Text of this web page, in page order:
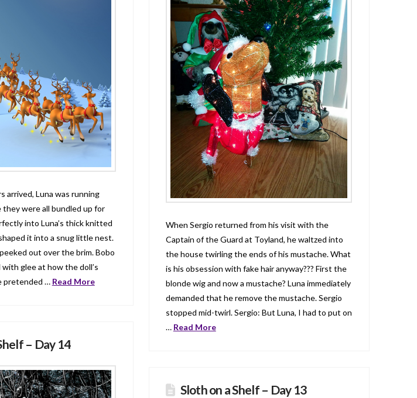
arrived, Luna was running
they were all bundled up for
into Luna’s thick knitted
it into a snug little nest.
out over the brim. Bobo
glee at how the doll’s
pretended … Read More
When Sergio returned from his visit with the
Captain of the Guard at Toyland, he waltzed into
the house twirling the ends of his mustache. What
is his obsession with fake hair anyway??? First the
blonde wig and now a mustache? Luna immediately
demanded that he remove the mustache. Sergio
stopped mid-twirl. Sergio: But Luna, I had to put on
… Read More
– Day 14
Sloth on a Shelf – Day 13